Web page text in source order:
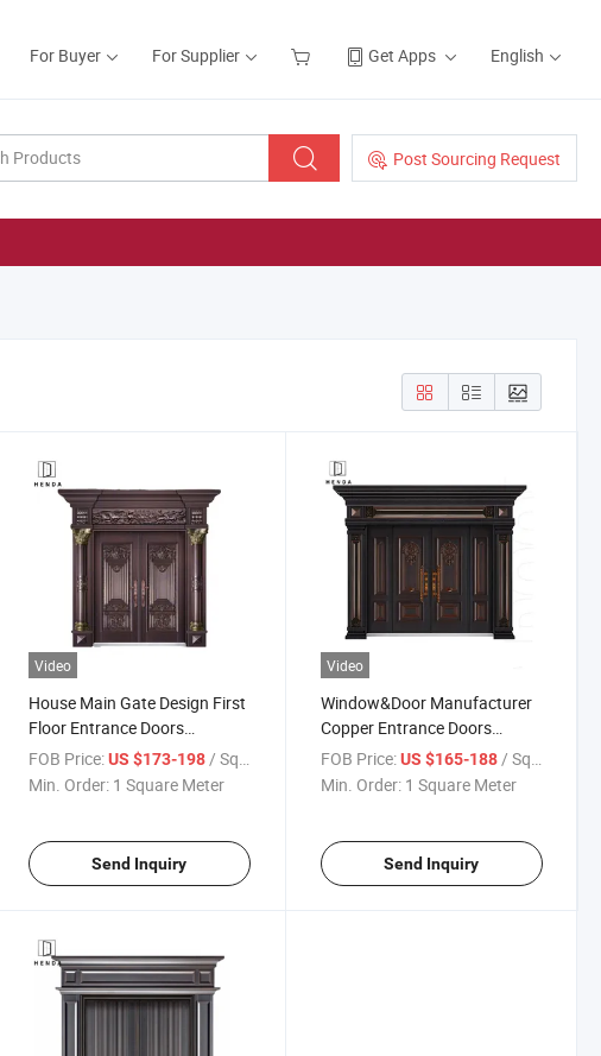
For Buyer For Supplier Get Apps English
Post Sourcing Request
Video
House Main Gate Design First
Floor Entrance Doors
Iron/Steel/Aluminum/Copper
Opening Door for Country
FOB Price: US $173-198/ Square Meter
Min. Order: 1 Square Meter
Send Inquiry
Video
Window&Door Manufacturer
Copper Entrance Doors
Opening Design Steel/Zinc
Material for Security Main
FOB Price: US $165-188/ Square Meter
Min. Order: 1 Square Meter
Send Inquiry